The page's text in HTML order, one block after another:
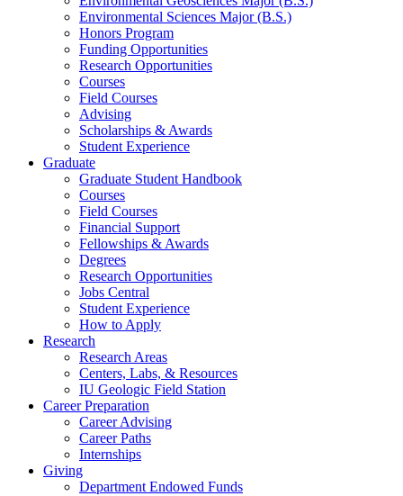
Environmental Sciences Major (B.S.)
Honors Program
Funding Opportunities
Research Opportunities
Courses
Field Courses
Advising
Scholarships & Awards
Student Experience
Graduate
Graduate Student Handbook
Courses
Field Courses
Financial Support
Fellowships & Awards
Degrees
Research Opportunities
Jobs Central
Student Experience
How to Apply
Research
Research Areas
Centers, Labs, & Resources
IU Geologic Field Station
Career Preparation
Career Advising
Career Paths
Internships
Giving
Department Endowed Funds